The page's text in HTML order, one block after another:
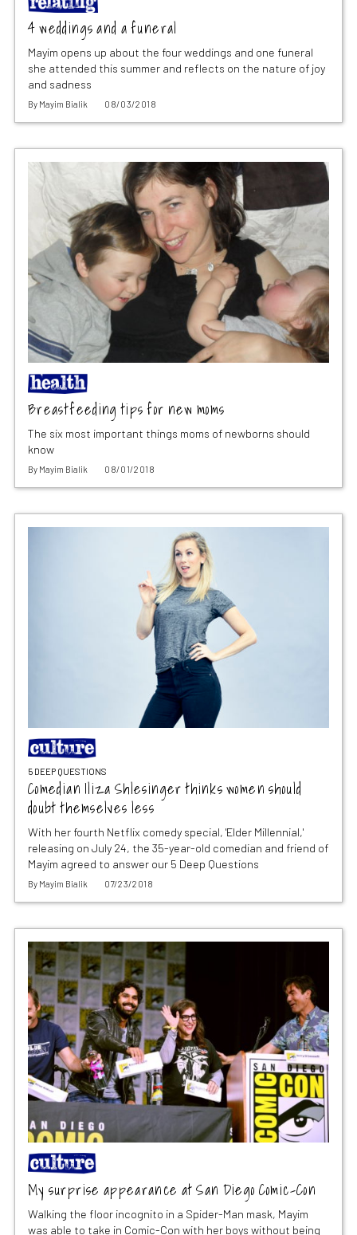
4 weddings and a funeral
Mayim opens up about the four weddings and one funeral
she attended this summer and reflects on the nature of joy
and sadness
By Mayim Bialik 08/03/2018
Breastfeeding tips for new moms
The six most important things moms of newborns should
know
By Mayim Bialik 08/01/2018
5 DEEP QUESTIONS
Comedian Iliza Shlesinger thinks women should
doubt themselves less
With her fourth Netflix comedy special, 'Elder Millennial,'
releasing on July 24, the 35-year-old comedian and friend of
Mayim agreed to answer our 5 Deep Questions
By Mayim Bialik 07/23/2018
My surprise appearance at San Diego Comic-Con
Walking the floor incognito in a Spider-Man mask, Mayim
was able to take in Comic-Con with her boys without being